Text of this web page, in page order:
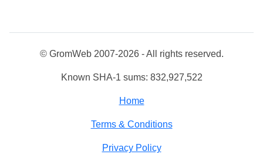
© GromWeb 2007-2026 - All rights reserved.
Known SHA-1 sums: 832,927,522
Home
Terms & Conditions
Privacy Policy